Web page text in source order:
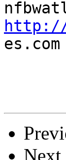
http://
es.com
Next